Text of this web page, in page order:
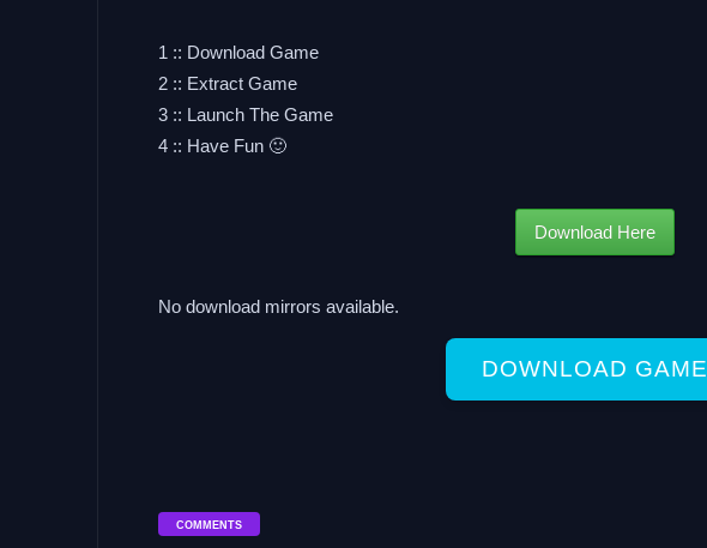
1 :: Download Game
2 :: Extract Game
3 :: Launch The Game
4 :: Have Fun 🙂
Download Here
No download mirrors available.
DOWNLOAD GAME
COMMENTS